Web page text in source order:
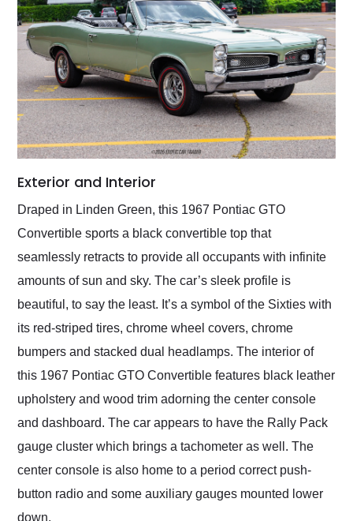
Exterior and Interior
Draped in Linden Green, this 1967 Pontiac GTO
Convertible sports a black convertible top that
seamlessly retracts to provide all occupants with infinite
amounts of sun and sky. The car’s sleek profile is
beautiful, to say the least. It’s a symbol of the Sixties with
its red-striped tires, chrome wheel covers, chrome
bumpers and stacked dual headlamps. The interior of
this 1967 Pontiac GTO Convertible features black leather
upholstery and wood trim adorning the center console
and dashboard. The car appears to have the Rally Pack
gauge cluster which brings a tachometer as well. The
center console is also home to a period correct push-
button radio and some auxiliary gauges mounted lower
down.